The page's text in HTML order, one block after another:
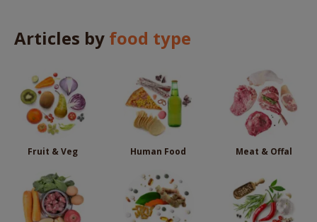
Articles by food type
Fruit & Veg Human Food Meat & Offal